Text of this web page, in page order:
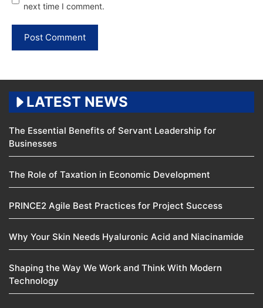
next time I comment.
LATEST NEWS
The Essential Benefits of Servant Leadership for
Businesses
The Role of Taxation in Economic Development
PRINCE2 Agile Best Practices for Project Success
Why Your Skin Needs Hyaluronic Acid and Niacinamide
Shaping the Way We Work and Think With Modern
Technology